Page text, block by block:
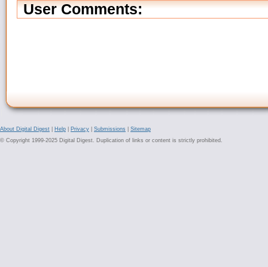
User Comments:
About Digital Digest Help Privacy Submissions
Sitemap
© Copyright 1999-2025 Digital Digest. Duplication of links or content is strictly prohibited.